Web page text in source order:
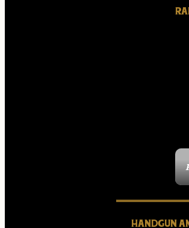
HANDGUN